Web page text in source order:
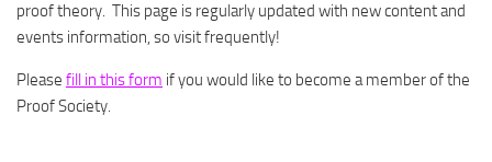
proof theory. This page is regularly updated with new content and
events information, so visit frequently!
Please fill in this form if you would like to become a member of the
Proof Society.